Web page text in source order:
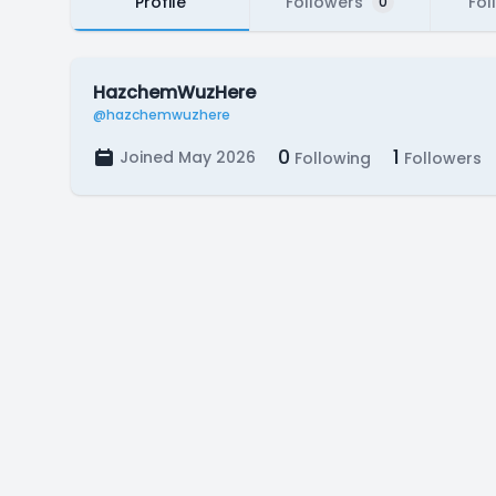
HazchemWuzHere
@hazchemwuzhere
Joined May 2026 0 Following 1 Followers